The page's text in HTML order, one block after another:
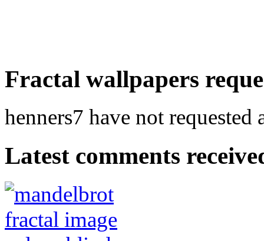
Fractal wallpapers
henners7 have not
Latest comments